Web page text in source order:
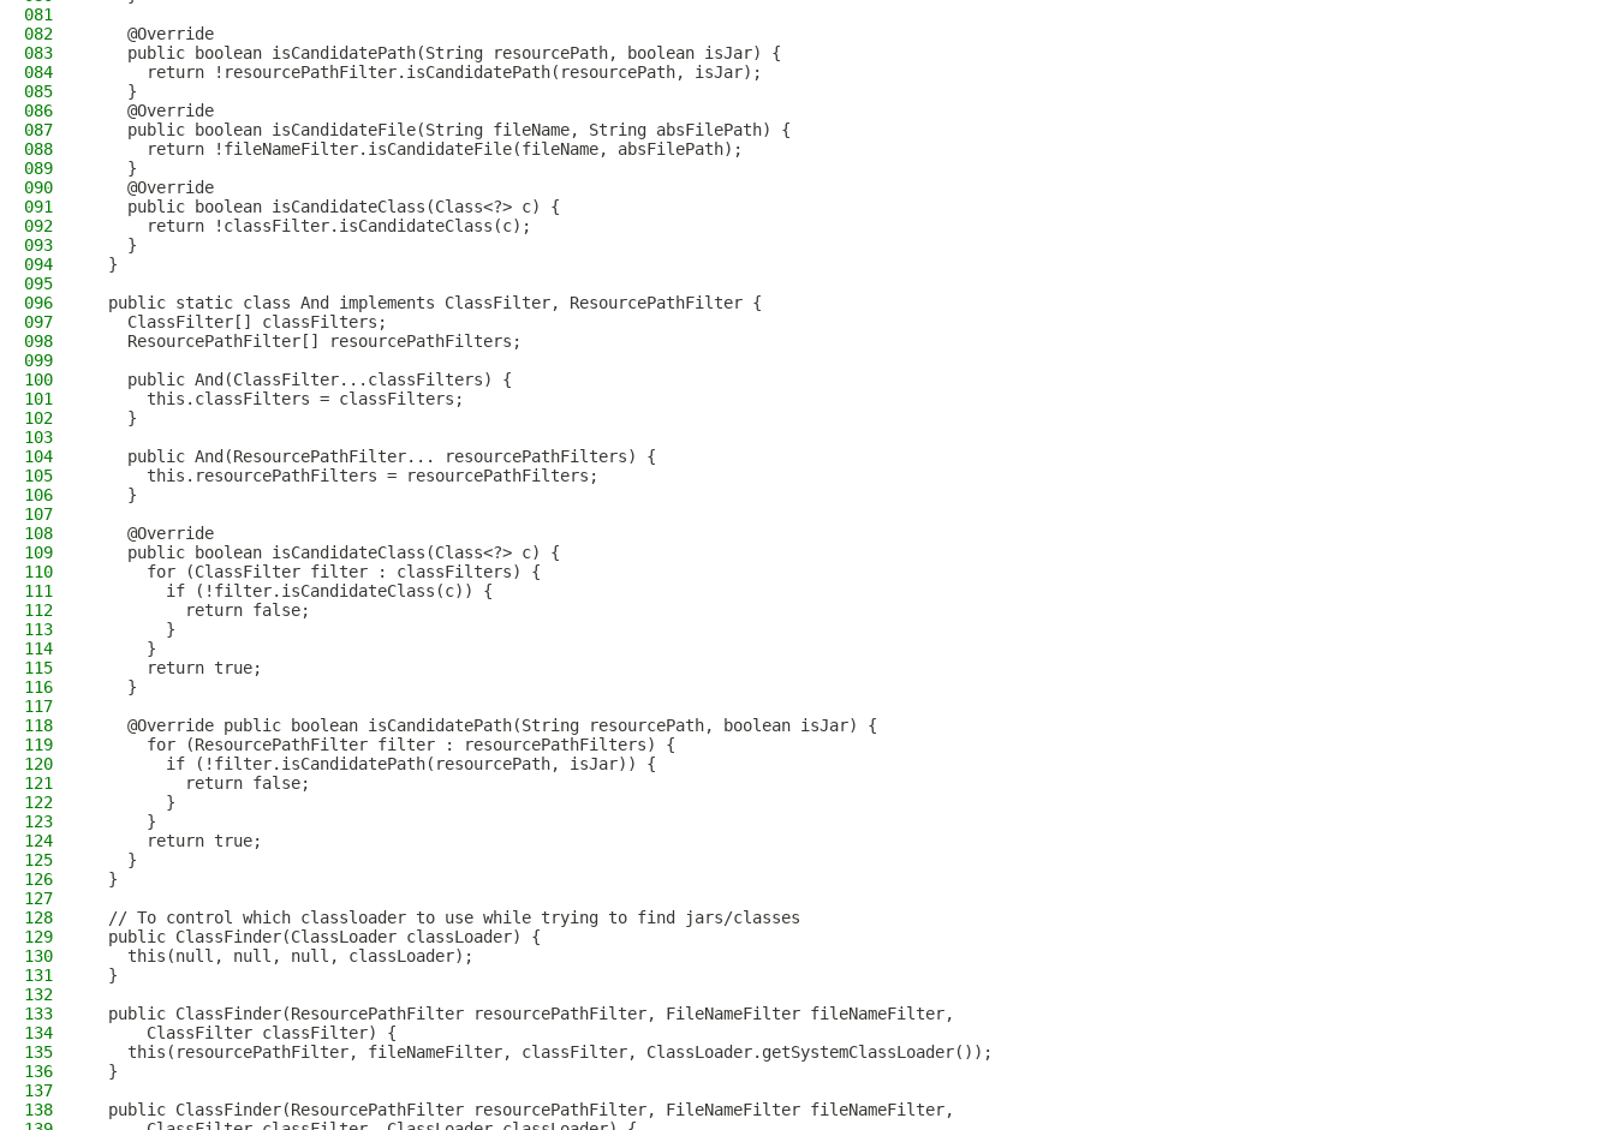
081
082
    @Override
083
    public boolean isCandidatePath(String resourcePath, boolean isJar) {
084
      return !resourcePathFilter.isCandidatePath(resourcePath, isJar);
085
    }
086
    @Override
087
    public boolean isCandidateFile(String fileName, String absFilePath) {
088
      return !fileNameFilter.isCandidateFile(fileName, absFilePath);
089
    }
090
    @Override
091
    public boolean isCandidateClass(Class<?> c) {
092
      return !classFilter.isCandidateClass(c);
093
    }
094
  }
095
096
  public static class And implements ClassFilter, ResourcePathFilter {
097
    ClassFilter[] classFilters;
098
    ResourcePathFilter[] resourcePathFilters;
099
100
    public And(ClassFilter...classFilters) {
101
      this.classFilters = classFilters;
102
    }
103
104
    public And(ResourcePathFilter... resourcePathFilters) {
105
      this.resourcePathFilters = resourcePathFilters;
106
    }
107
108
    @Override
109
    public boolean isCandidateClass(Class<?> c) {
110
      for (ClassFilter filter : classFilters) {
111
        if (!filter.isCandidateClass(c)) {
112
          return false;
113
        }
114
      }
115
      return true;
116
    }
117
118
    @Override public boolean isCandidatePath(String resourcePath, boolean isJar) {
119
      for (ResourcePathFilter filter : resourcePathFilters) {
120
        if (!filter.isCandidatePath(resourcePath, isJar)) {
121
          return false;
122
        }
123
      }
124
      return true;
125
    }
126
  }
127
128
  // To control which classloader to use while trying to find jars/classes
129
  public ClassFinder(ClassLoader classLoader) {
130
    this(null, null, null, classLoader);
131
  }
132
133
  public ClassFinder(ResourcePathFilter resourcePathFilter, FileNameFilter fileNameFilter,
134
      ClassFilter classFilter) {
135
    this(resourcePathFilter, fileNameFilter, classFilter, ClassLoader.getSystemClassLoader());
136
  }
137
138
  public ClassFinder(ResourcePathFilter resourcePathFilter, FileNameFilter fileNameFilter,